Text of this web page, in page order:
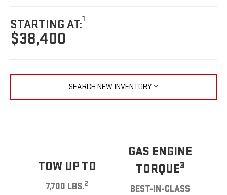
STARTING AT:1
$38,400
SEARCH NEW INVENTORY
TOW UP TO
7,700 LBS.2
GAS ENGINE
TORQUE3
BEST-IN-CLASS